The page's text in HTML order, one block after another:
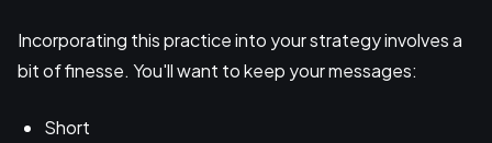
Incorporating this practice into your strategy involves a
bit of finesse. You'll want to keep your messages:
Short